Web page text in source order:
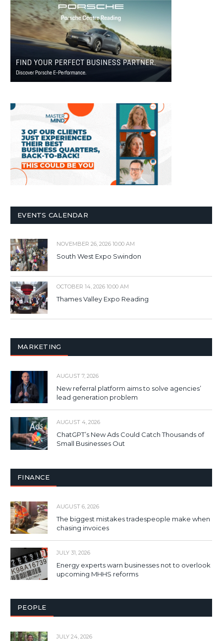
EVENTS CALENDAR
NOVEMBER 26, 2026 10:00 AM
South West Expo Swindon
OCTOBER 14, 2026 10:00 AM
Thames Valley Expo Reading
MARKETING
AUGUST 7, 2026
New referral platform aims to solve agencies’
lead generation problem
AUGUST 4, 2026
ChatGPT’s New Ads Could Catch Thousands of
Small Businesses Out
FINANCE
AUGUST 6, 2026
The biggest mistakes tradespeople make when
chasing invoices
JULY 31, 2026
Energy experts warn businesses not to overlook
upcoming MHHS reforms
PEOPLE
JULY 24, 2026